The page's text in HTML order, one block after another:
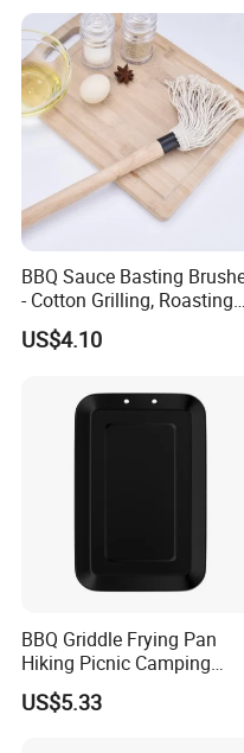
BBQ Sauce Basting
- Cotton Grilling, Roasting
Mop Brush Grilling Tool
Wyz15692
US$4.10
BBQ Griddle Frying Pan
Hiking Picnic Camping
Cookware Ez26492
US$5.33